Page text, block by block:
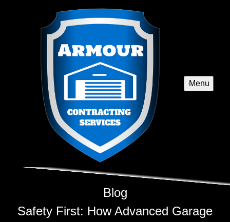
Menu
Blog
Safety First: How Advanced Garage